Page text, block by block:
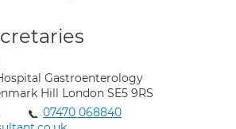
Gastroenterology
Hill London SE5 9RS
07470 068840